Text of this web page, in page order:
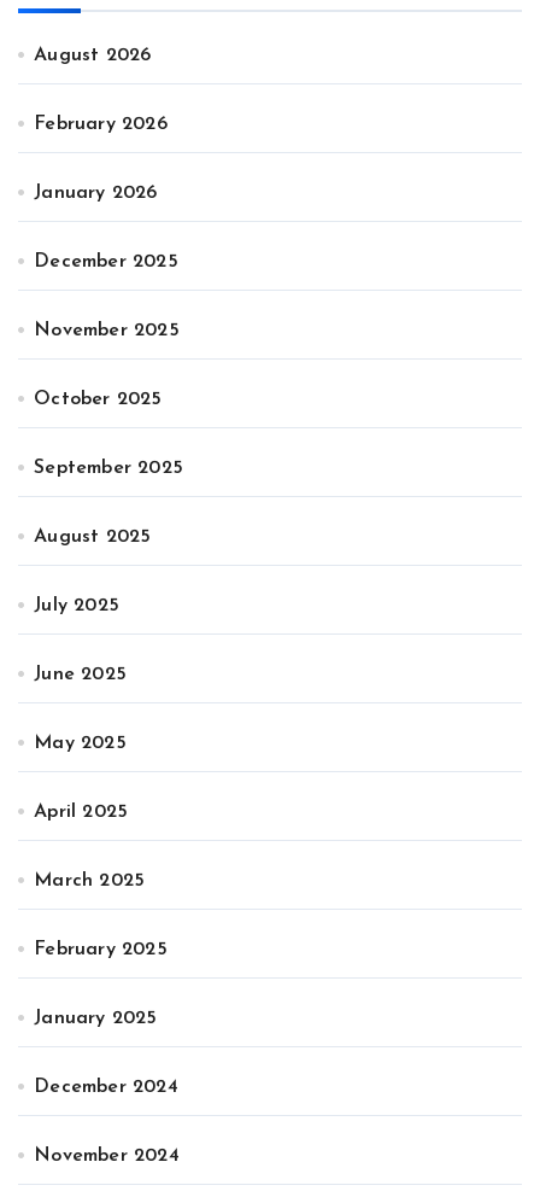
August 2026
February 2026
January 2026
December 2025
November 2025
October 2025
September 2025
August 2025
July 2025
June 2025
May 2025
April 2025
March 2025
February 2025
January 2025
December 2024
November 2024